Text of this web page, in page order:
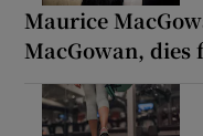
Maurice
MacGowan,